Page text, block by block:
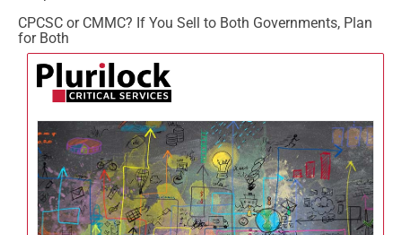
CPCSC or CMMC? If You Sell to Both Governments, Plan
for Both